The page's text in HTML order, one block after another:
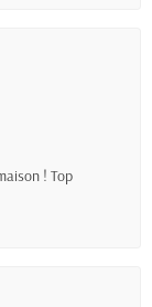
! Top